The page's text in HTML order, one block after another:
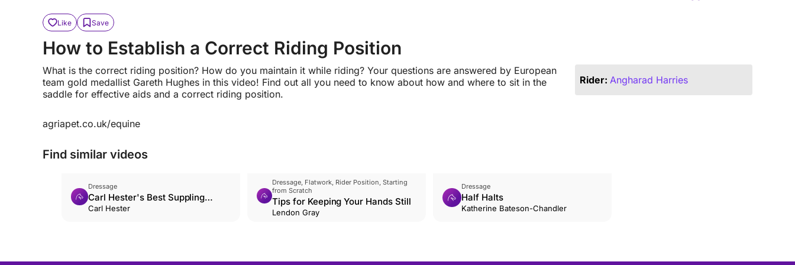
Like Save
How to Establish a Correct Riding Position
What is the correct riding position? How do you maintain it while riding? Your questions are answered by European
team gold medallist Gareth Hughes in this video! Find out all you need to know about how and where to sit in the
saddle for effective aids and a correct riding position.
agriapet.co.uk/equine
Rider: Angharad Harries
Find similar videos
Dressage
Carl Hester's Best Suppling
Exercise
Carl Hester
Dressage, Flatwork, Rider Position, Starting
from Scratch
Tips for Keeping Your Hands Still
Lendon Gray
Dressage
Half Halts
Katherine Bateson-Chandler